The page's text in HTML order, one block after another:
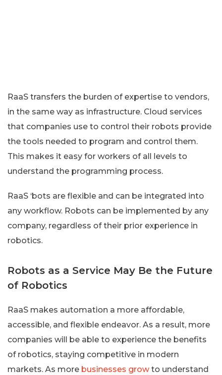
RaaS transfers the burden of expertise to vendors,
in the same way as infrastructure. Cloud services
that companies use to control their robots provide
the tools needed to program and control them.
This makes it easy for workers of all levels to
understand the programming process.
RaaS ‘bots are flexible and can be integrated into
any workflow. Robots can be implemented by any
company, regardless of their prior experience in
robotics.
Robots as a Service May Be the Future
of Robotics
RaaS makes automation a more affordable,
accessible, and flexible endeavor. As a result, more
companies will be able to experience the benefits
of robotics, staying competitive in modern
markets. As more businesses growto understand